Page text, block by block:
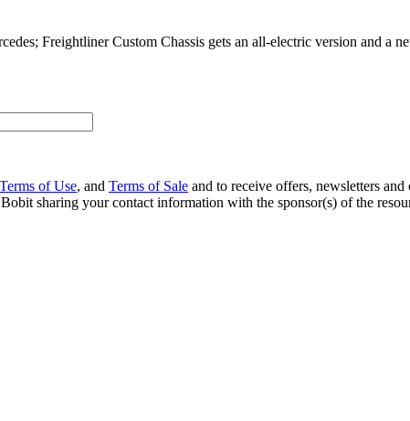
Freightliner Custom Chassis gets an all-electric version and a